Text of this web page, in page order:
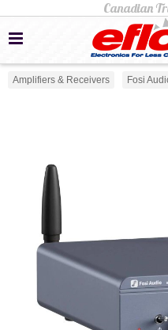
Amplifiers & Receivers Fosi